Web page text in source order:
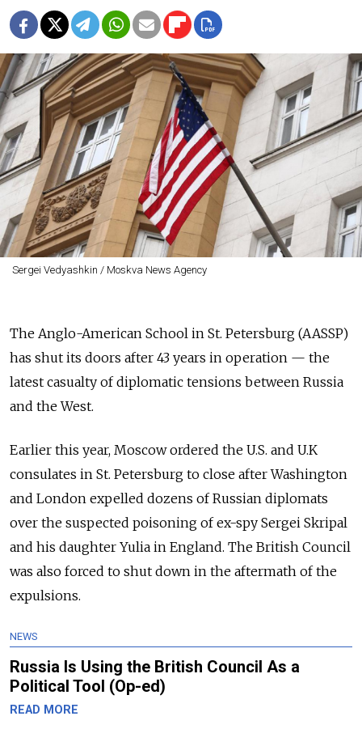
Sergei Vedyashkin / Moskva News Agency
The Anglo-American School in St. Petersburg (AASSP)
has shut its doors after 43 years in operation — the
latest casualty of diplomatic tensions between Russia
and the West.
Earlier this year, Moscow ordered the U.S. and U.K
consulates in St. Petersburg to close after Washington
and London expelled dozens of Russian diplomats
over the suspected poisoning of ex-spy Sergei Skripal
and his daughter Yulia in England. The British Council
was also forced to shut down in the aftermath of the
expulsions.
NEWS
Russia Is Using the British Council As a
Political Tool (Op-ed)
READ MORE